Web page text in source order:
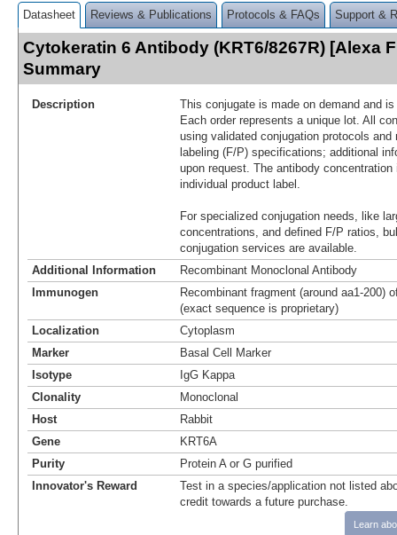
Datasheet Reviews & Publications Protocols & FAQs Support &
Cytokeratin 6 Antibody (KRT6/8267R) [Alexa
Summary
Description
This conjugate is made on demand and
Each order represents a unique lot. All
using validated conjugation protocols
labeling (F/P) specifications; additional
upon request. The antibody
individual product label.
For specialized conjugation needs, like
concentrations, and defined F/P ratios,
conjugation services are available.
Additional Information
Recombinant Monoclonal Antibody
Immunogen
Recombinant fragment (around aa1-200)
(exact sequence is proprietary)
Localization
Cytoplasm
Marker
Basal Cell Marker
Isotype
IgG Kappa
Clonality
Monoclonal
Host
Rabbit
Gene
KRT6A
Purity
Protein A or G purified
Innovator's Reward
Test in a species/application not listed
credit towards a future purchase.
Learn